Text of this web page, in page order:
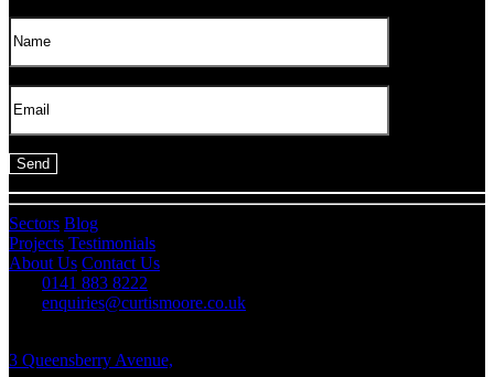
Sectors Blog
Projects Testimonials
About Us Contact Us
0141 883 8222
enquiries@curtismoore.co.uk
3 Queensberry Avenue,